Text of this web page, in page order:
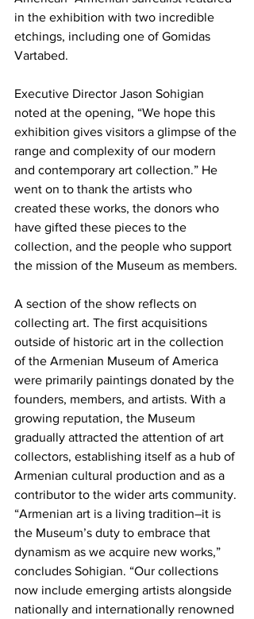
in the exhibition with two incredible
etchings, including one of Gomidas
Vartabed.
Executive Director Jason Sohigian
noted at the opening, “We hope this
exhibition gives visitors a glimpse of the
range and complexity of our modern
and contemporary art collection.” He
went on to thank the artists who
created these works, the donors who
have gifted these pieces to the
collection, and the people who support
the mission of the Museum as members.
A section of the show reflects on
collecting art. The first acquisitions
outside of historic art in the collection
of the Armenian Museum of America
were primarily paintings donated by the
founders, members, and artists. With a
growing reputation, the Museum
gradually attracted the attention of art
collectors, establishing itself as a hub of
Armenian cultural production and as a
contributor to the wider arts community.
“Armenian art is a living tradition–it is
the Museum’s duty to embrace that
dynamism as we acquire new works,”
concludes Sohigian. “Our collections
now include emerging artists alongside
nationally and internationally renowned